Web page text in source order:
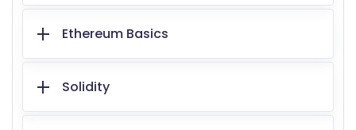
Ethereum Basics
Solidity